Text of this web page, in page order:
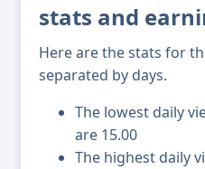
stats and
Here are the stats for
separated by days.
The lowest daily
are 15.00
The highest daily